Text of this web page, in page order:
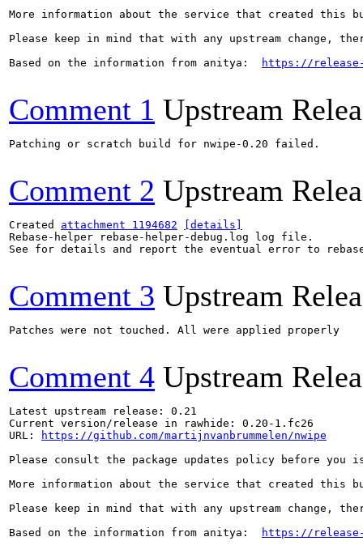
More information about the service that created this
Please keep in mind that with any upstream change,
Based on the information from anitya:
https://
Comment 1 Upstream
Patching or scratch build for nwipe-0.20 failed.
Comment 2 Upstream
Created attachment 1194682
[details]
Rebase-helper rebase-helper-debug.log log file.
See for details and report the eventual error to
Comment 3 Upstream
Patches were not touched. All were applied properly
Comment 4 Upstream
Latest upstream release: 0.21
Current version/release in rawhide: 0.20-1.fc26
URL:
https://github.com/martijnvanbrummelen/nwipe
Please consult the package updates policy before
More information about the service that created this
Please keep in mind that with any upstream change,
Based on the information from anitya:
https://